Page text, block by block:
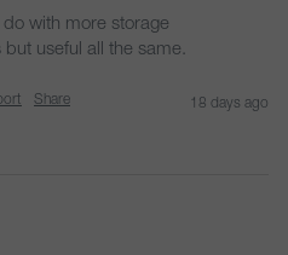
with more storage
useful all the same.
Share 18 days ago